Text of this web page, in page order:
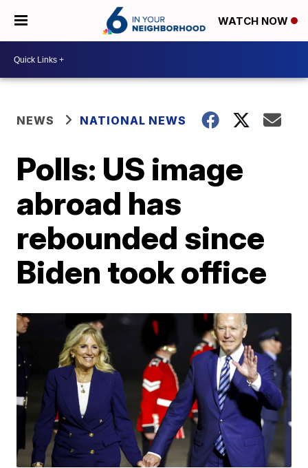
WATCH NOW
NEWS NATIONAL NEWS
Polls: US image
abroad has
rebounded since
Biden took office